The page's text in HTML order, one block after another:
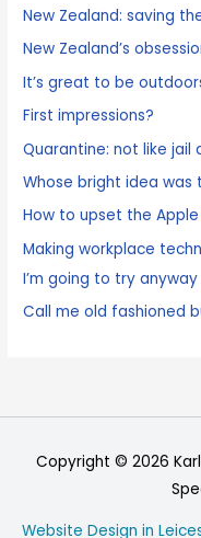
New Zealand: saving
New Zealand’s
It’s great to be
First impressions?
Quarantine: not like jail
Whose bright idea was
How to upset the
Making workplace
I’m going to try anyway
Call me old fashioned
Copyright © 2026
Website Design in